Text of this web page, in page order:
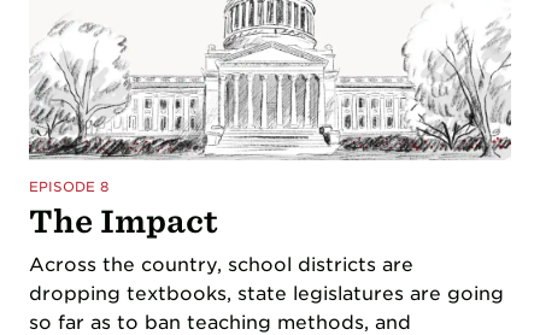
EPISODE 8
The Impact
Across the country, school districts are
dropping textbooks, state legislatures are going
so far as to ban teaching methods, and